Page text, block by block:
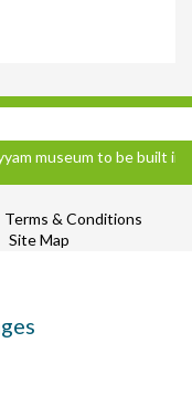
museum to be built in
Terms & Conditions
Site Map